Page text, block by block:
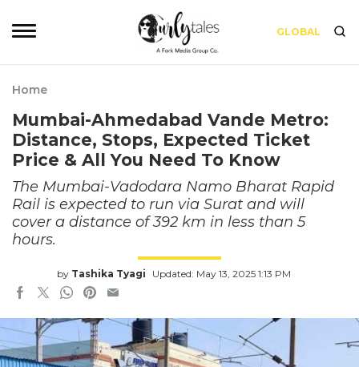
GLOBAL
Home
Mumbai-Ahmedabad Vande Metro:
Distance, Stops, Expected Ticket
Price & All You Need To Know
The Mumbai-Vadodara Namo Bharat Rapid
Rail is expected to run via Surat and will
cover a distance of 392 km in less than 5
hours.
by Tashika Tyagi Updated: May 13, 2025 1:13 PM